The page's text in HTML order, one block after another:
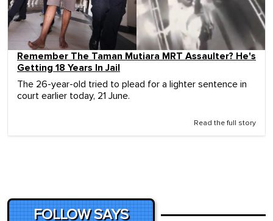
Remember The Taman Mutiara MRT Assaulter? He's
Getting 18 Years In Jail
The 26-year-old tried to plead for a lighter sentence in
court earlier today, 21 June.
Read the full story
FOLLOW SAYS